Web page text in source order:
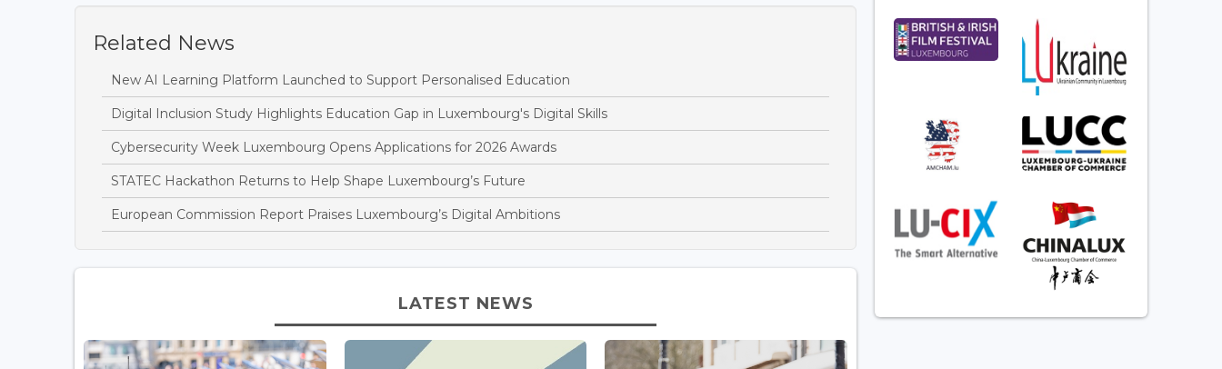
Related News
New AI Learning Platform Launched to Support Personalised Education
Digital Inclusion Study Highlights Education Gap in Luxembourg's Digital Skills
Cybersecurity Week Luxembourg Opens Applications for 2026 Awards
STATEC Hackathon Returns to Help Shape Luxembourg’s Future
European Commission Report Praises Luxembourg’s Digital Ambitions
LATEST NEWS